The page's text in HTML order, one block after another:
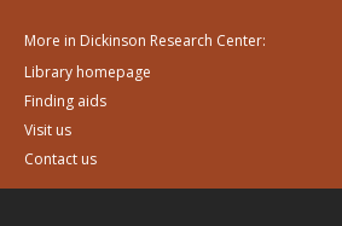
More in Dickinson Research Center:
Library homepage
Finding aids
Visit us
Contact us